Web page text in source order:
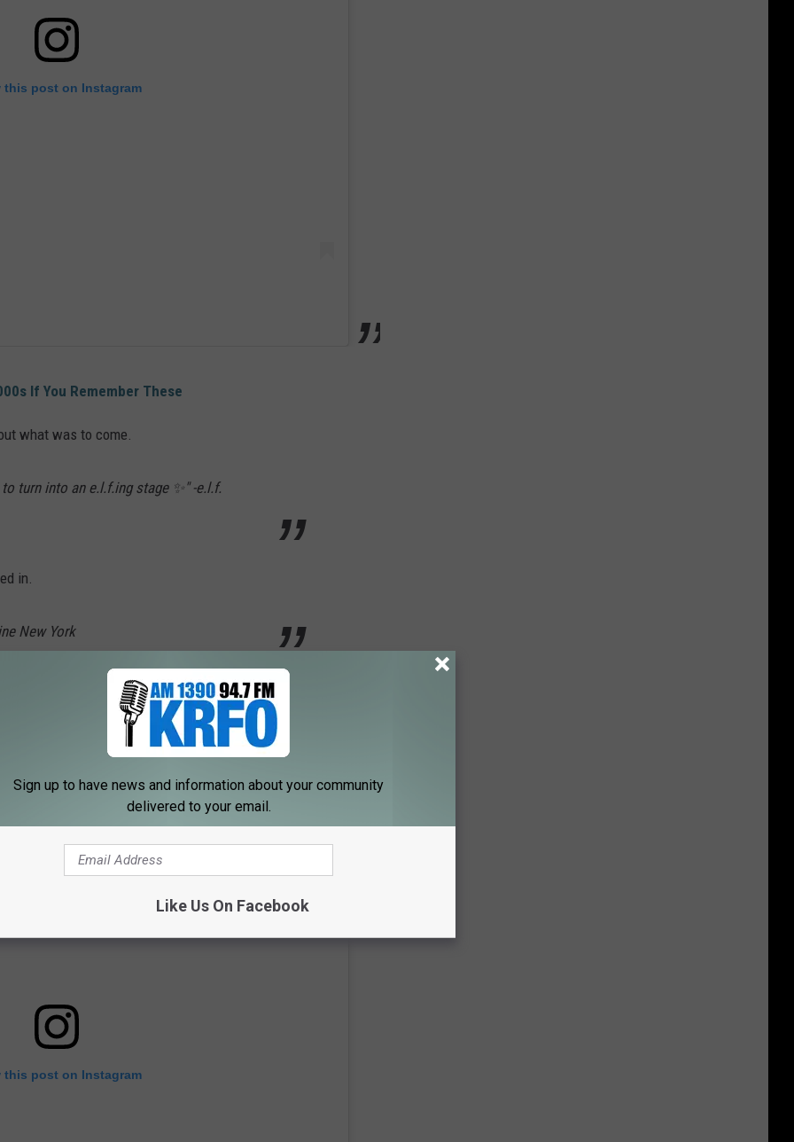
this post on Instagram
If You Remember These
what was to come.
turn into an e.l.f.ing stage ✨" -e.l.f.
in.
New York
"June 30." As promised, on June 30, 2026 another Instagram
this post on Instagram
Sign up to have news and information about your community
delivered to your email.
Like Us On Facebook